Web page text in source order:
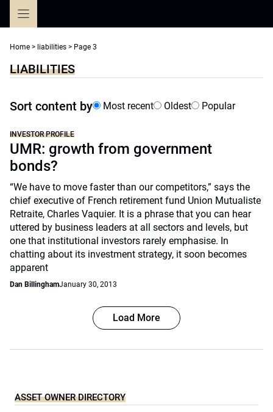
Home > liabilities > Page 3
LIABILITIES
Sort content by Most recent Oldest Popular
INVESTOR PROFILE
UMR: growth from government
bonds?
“We have to move faster than our competitors,” says the
chief executive of French retirement fund Union Mutualiste
Retraite, Charles Vaquier. It is a phrase that you can hear
uttered by business leaders at all sectors and levels, but
one that institutional investors rarely emphasise. In
chatting about its investment strategy, it soon becomes
apparent
Dan BillinghamJanuary 30, 2013
Load More
ASSET OWNER DIRECTORY